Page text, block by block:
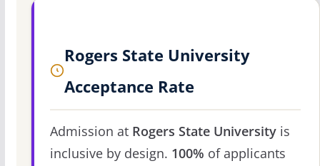
Rogers State University
Acceptance Rate
Admission at Rogers State Universityis
inclusive by design. 100% of applicants